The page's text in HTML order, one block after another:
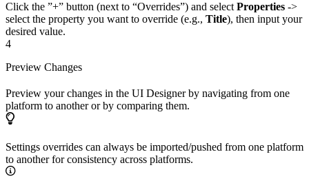
Click the ”+” button (next to “Overrides”) and selectProperties ->
select the property you want to override (e.g., Title), then input your
desired value.
4
Preview Changes
Preview your changes in the UI Designer by navigating from one
platform to another or by comparing them.
Settings overrides can always be imported/pushed from one platform
to another for consistency across platforms.